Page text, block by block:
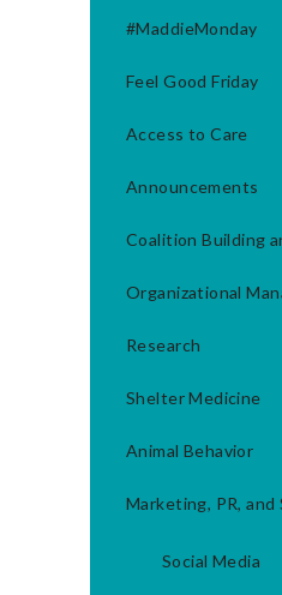
#MaddieMonday
Feel Good Friday
Access to Care
Announcements
Coalition Building
Organizational
Research
Shelter Medicine
Animal Behavior
Marketing, PR, and
Social Media